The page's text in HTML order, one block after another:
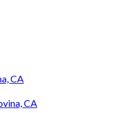
CA
CA